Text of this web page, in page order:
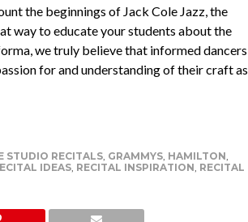
the beginnings of Jack Cole Jazz, the
way to educate your students about the
we truly believe that informed dancers
for and understanding of their craft as
STUDIO RECITALS, GRAMMYS, HAMILTON
IDEAS, RECITAL INSPIRATION RECITAL